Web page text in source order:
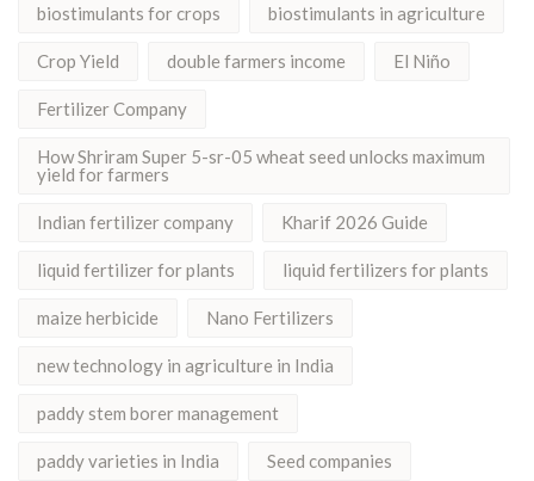
biostimulants for crops biostimulants in agriculture
Crop Yield double farmers income El Niño
Fertilizer Company
How Shriram Super 5-sr-05 wheat seed unlocks maximum
yield for farmers
Indian fertilizer company Kharif 2026 Guide
liquid fertilizer for plants liquid fertilizers for plants
maize herbicide Nano Fertilizers
new technology in agriculture in India
paddy stem borer management
paddy varieties in India Seed companies